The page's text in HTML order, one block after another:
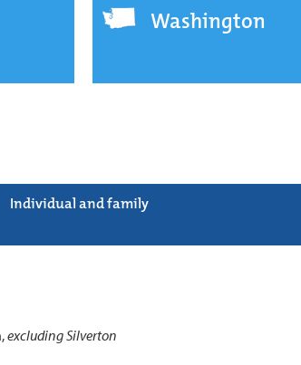
Washington
Individual and family
excluding Silverton